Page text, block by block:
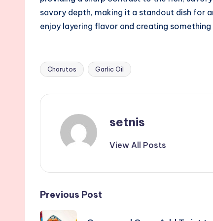
savory depth, making it a standout dish for
enjoy layering flavor and creating
Tags:
Charutos Garlic Oil
setnis
View All Posts
Post
Previous Post